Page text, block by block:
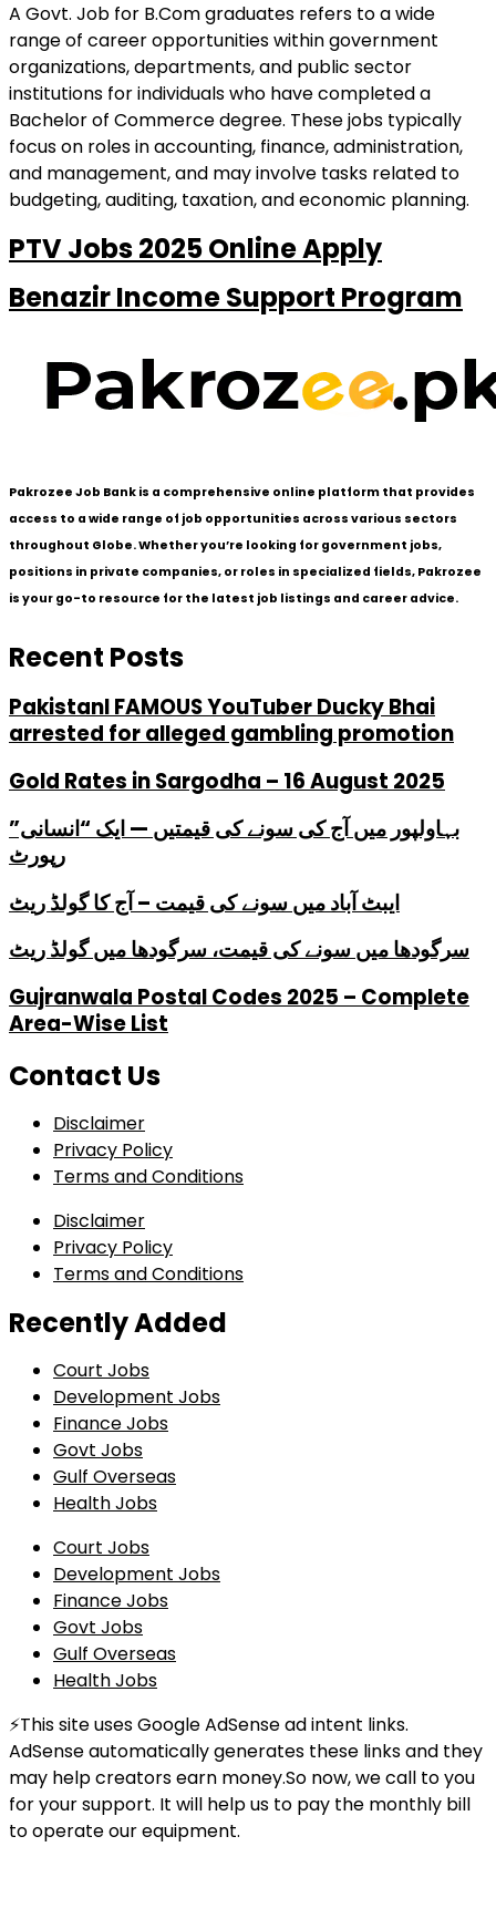
A Govt. Job for B.Com graduates refers to a wide
range of career opportunities within government
organizations, departments, and public sector
institutions for individuals who have completed a
Bachelor of Commerce degree. These jobs typically
focus on roles in accounting, finance, administration,
and management, and may involve tasks related to
budgeting, auditing, taxation, and economic planning.
PTV Jobs 2025 Online Apply
Benazir Income Support Program
Pakrozee Job Bank is a comprehensive online platform that provides
access to a wide range of job opportunities across various sectors
throughout Globe. Whether you’re looking for government jobs,
positions in private companies, or roles in specialized fields, Pakrozee
is your go-to resource for the latest job listings and career advice.
Recent Posts
PakistanI FAMOUS YouTuber Ducky Bhai
arrested for alleged gambling promotion
Gold Rates in Sargodha – 16 August 2025
بہاولپور میں آج کی سونے کی قیمتیں — ایک “انسانی”
رپورٹ
ایبٹ آباد میں سونے کی قیمت – آج کا گولڈ ریٹ
سرگودھا میں سونے کی قیمت، سرگودھا میں گولڈ ریٹ
Gujranwala Postal Codes 2025 – Complete
Area-Wise List
Contact Us
Disclaimer
Privacy Policy
Terms and Conditions
Disclaimer
Privacy Policy
Terms and Conditions
Recently Added
Court Jobs
Development Jobs
Finance Jobs
Govt Jobs
Gulf Overseas
Health Jobs
Court Jobs
Development Jobs
Finance Jobs
Govt Jobs
Gulf Overseas
Health Jobs
⚡This site uses Google AdSense ad intent links.
AdSense automatically generates these links and they
may help creators earn money.So now, we call to you
for your support. It will help us to pay the monthly bill
to operate our equipment.